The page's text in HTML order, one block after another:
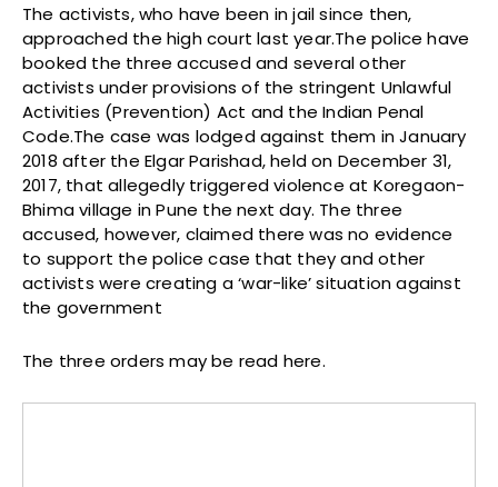
The activists, who have been in jail since then,
approached the high court last year.The police have
booked the three accused and several other
activists under provisions of the stringent Unlawful
Activities (Prevention) Act and the Indian Penal
Code.The case was lodged against them in January
2018 after the Elgar Parishad, held on December 31,
2017, that allegedly triggered violence at Koregaon-
Bhima village in Pune the next day. The three
accused, however, claimed there was no evidence
to support the police case that they and other
activists were creating a ‘war-like’ situation against
the government
The three orders may be read here.